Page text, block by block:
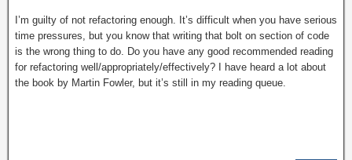
I’m guilty of not refactoring enough. It’s difficult when you have serious
time pressures, but you know that writing that bolt on section of code
is the wrong thing to do. Do you have any good recommended reading
for refactoring well/appropriately/effectively? I have heard a lot about
the book by Martin Fowler, but it’s still in my reading queue.